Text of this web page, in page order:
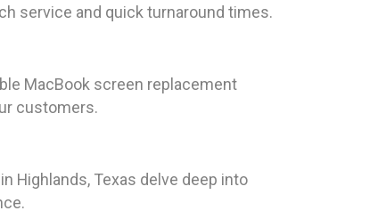
service and quick turnaround times.
MacBook screen replacement
customers.
Highlands, Texas delve deep into